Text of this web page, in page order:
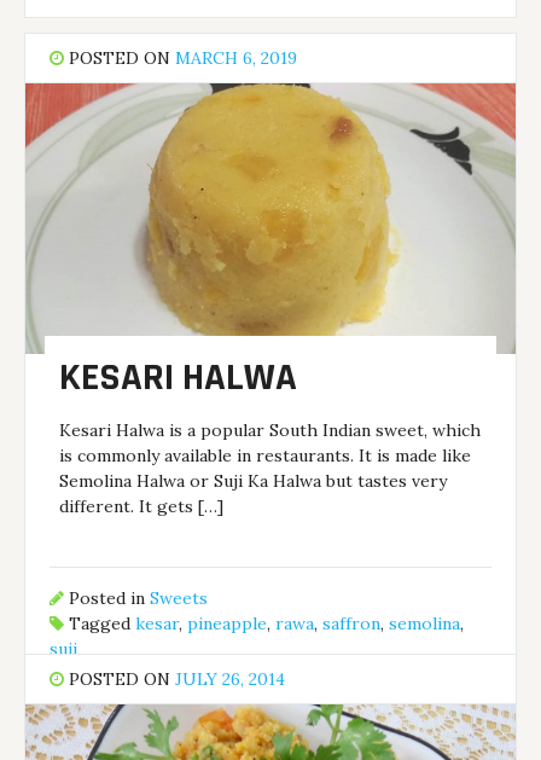
POSTED ONMARCH 6, 2019
KESARI HALWA
Kesari Halwa is a popular South Indian sweet, which
is commonly available in restaurants. It is made like
Semolina Halwa or Suji Ka Halwa but tastes very
different. It gets […]
Posted inSweets
Taggedkesar,pineapple,rawa,saffron,semolina,
suji
POSTED ONJULY 26, 2014